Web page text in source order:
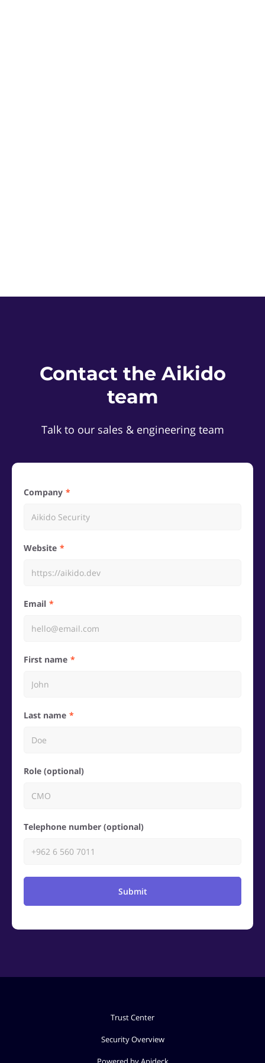
Contact the Aikido
team
Talk to our sales & engineering team
Company
Website
Email
First name
Last name
Role (optional)
Telephone number (optional)
Submit
Trust Center
Security Overview